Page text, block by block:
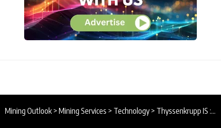
Mining Outlook > Mining Services > Technology > Thyssenkrupp IS : The Digital Mining Evolution